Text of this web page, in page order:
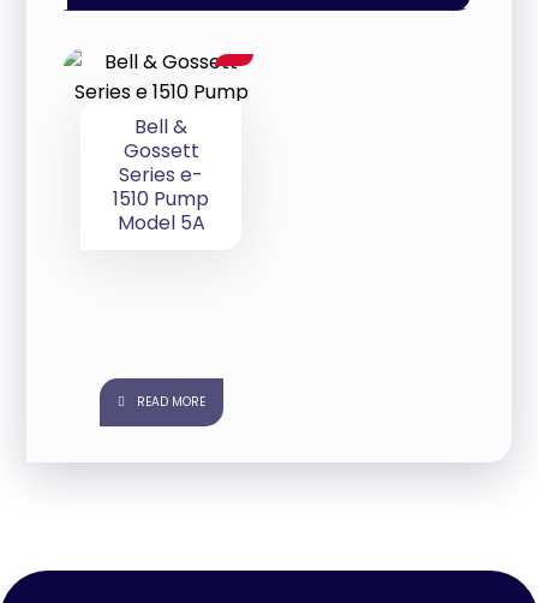
Bell &
Gossett
Series e-
1510 Pump
Model 5A
READ MORE